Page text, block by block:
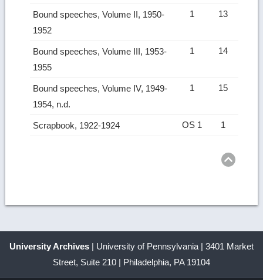
Bound speeches, Volume II, 1950-
1952
1 13
Bound speeches, Volume III, 1953-
1955
1 14
Bound speeches, Volume IV, 1949-
1954, n.d.
1 15
Scrapbook, 1922-1924 OS 1 1
University Archives | University of Pennsylvania | 3401 Market
Street, Suite 210 | Philadelphia, PA 19104